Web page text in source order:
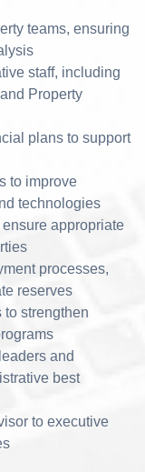
teams, ensuring
staff, including
Property
plans to support
to improve
technologies
appropriate
processes,
reserves
strengthen
and
best
to executive